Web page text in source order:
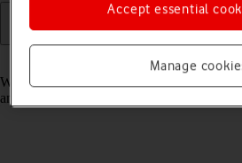
Read help info
When fixed dialling is turned on, you can
and do emergency calls. Incoming calls
Manage
Accept essential